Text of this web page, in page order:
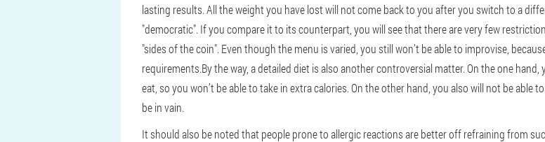
lasting results. All the weight you have lost will not come back to you after you switch to a
"democratic". If you compare it to its counterpart, you will see that there are very few
"sides of the coin". Even though the menu is varied, you still won’t be able to improvise,
requirements.By the way, a detailed diet is also another controversial matter. On the one
eat, so you won’t be able to take in extra calories. On the other hand, you also will not be
be in vain.
It should also be noted that people prone to allergic reactions are better off refraining from